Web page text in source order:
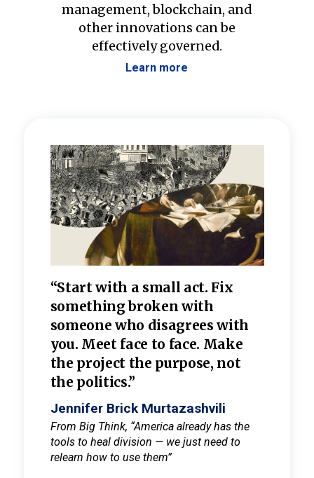
management, blockchain, and
other innovations can be
effectively governed.
Learn more
“Start with a small act. Fix
something broken with
someone who disagrees with
you. Meet face to face. Make
the project the purpose, not
the politics.”
Jennifer Brick Murtazashvili
From Big Think, “America already has the
tools to heal division — we just need to
relearn how to use them”